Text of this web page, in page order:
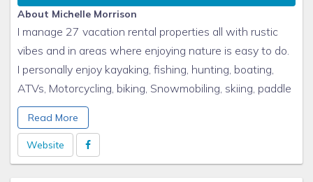
About Michelle Morrison
I manage 27 vacation rental properties all with rustic
vibes and in areas where enjoying nature is easy to do.
I personally enjoy kayaking, fishing, hunting, boating,
ATVs, Motorcycling, biking, Snowmobiling, skiing, paddle
boarding, campfires, football, family and friends. All of
my rentals have all of these enjoyments of life either
directly at the property or within an hour drive to all of
these wonderful activities.
Read More
Website